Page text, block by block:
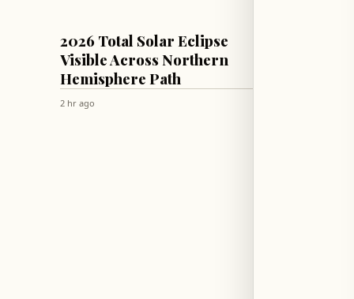
2026 Total Solar Eclipse
Visible Across Northern
Hemisphere Path
2 hr ago